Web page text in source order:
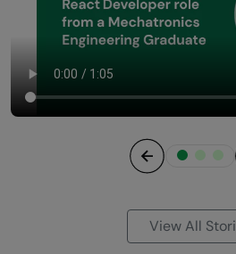
View All